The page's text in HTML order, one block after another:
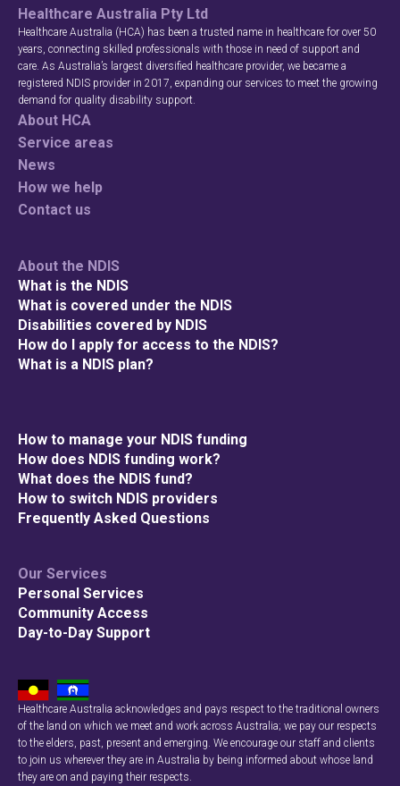
Healthcare Australia Pty Ltd
Healthcare Australia (HCA) has been a trusted name in healthcare for over 50
years, connecting skilled professionals with those in need of support and
care. As Australia’s largest diversified healthcare provider, we became a
registered NDIS provider in 2017, expanding our services to meet the growing
demand for quality disability support.
About HCA
Service areas
News
How we help
Contact us
About the NDIS
What is the NDIS
What is covered under the NDIS
Disabilities covered by NDIS
How do I apply for access to the NDIS?
What is a NDIS plan?
How to manage your NDIS funding
How does NDIS funding work?
What does the NDIS fund?
How to switch NDIS providers
Frequently Asked Questions
Our Services
Personal Services
Community Access
Day-to-Day Support
Healthcare Australia acknowledges and pays respect to the traditional owners
of the land on which we meet and work across Australia; we pay our respects
to the elders, past, present and emerging. We encourage our staff and clients
to join us wherever they are in Australia by being informed about whose land
they are on and paying their respects.
Search